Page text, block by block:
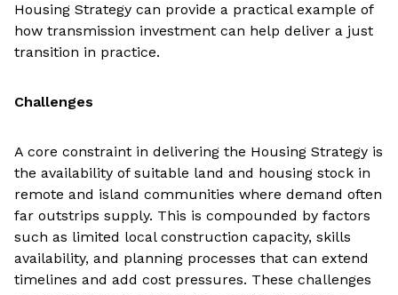
Housing Strategy can provide a practical example of
how transmission investment can help deliver a just
transition in practice.
Challenges
A core constraint in delivering the Housing Strategy is
the availability of suitable land and housing stock in
remote and island communities where demand often
far outstrips supply. This is compounded by factors
such as limited local construction capacity, skills
availability, and planning processes that can extend
timelines and add cost pressures. These challenges